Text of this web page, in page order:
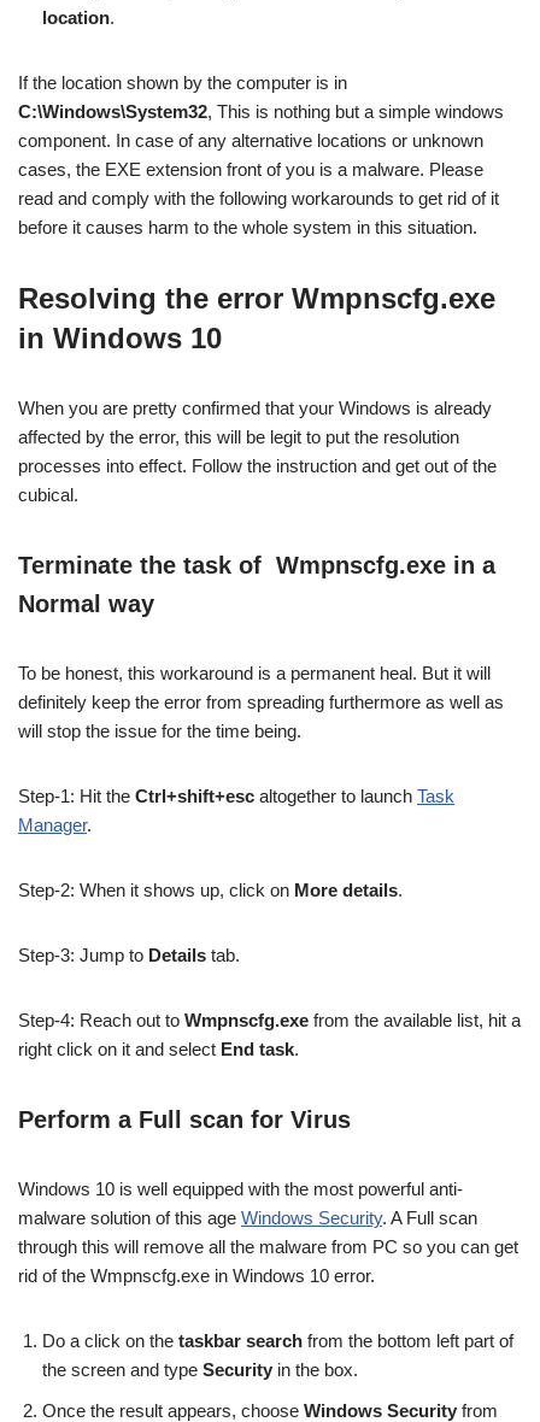
location.
If the location shown by the computer is in
C:\Windows\System32, This is nothing but a simple windows
component. In case of any alternative locations or unknown
cases, the EXE extension front of you is a malware. Please
read and comply with the following workarounds to get rid of it
before it causes harm to the whole system in this situation.
Resolving the error Wmpnscfg.exe
in Windows 10
When you are pretty confirmed that your Windows is already
affected by the error, this will be legit to put the resolution
processes into effect. Follow the instruction and get out of the
cubical.
Terminate the task of Wmpnscfg.exe in a
Normal way
To be honest, this workaround is a permanent heal. But it will
definitely keep the error from spreading furthermore as well as
will stop the issue for the time being.
Step-1: Hit the Ctrl+shift+esc altogether to launch Task
Manager.
Step-2: When it shows up, click on More details.
Step-3: Jump to Details tab.
Step-4: Reach out to Wmpnscfg.exe from the available list, hit a
right click on it and select End task.
Perform a Full scan for Virus
Windows 10 is well equipped with the most powerful anti-
malware solution of this age Windows Security. A Full scan
through this will remove all the malware from PC so you can get
rid of the Wmpnscfg.exe in Windows 10 error.
Do a click on the taskbar search from the bottom left part of
the screen and type Security in the box.
Once the result appears, choose Windows Security from